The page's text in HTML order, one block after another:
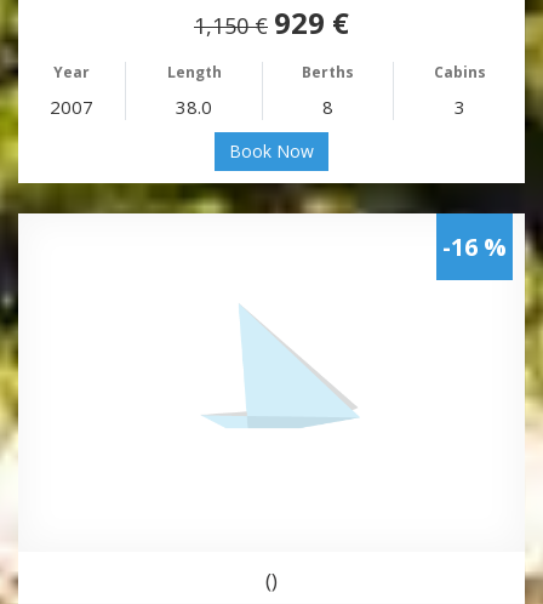
1,150 € 929 €
Year Length Berths Cabins
2007 38.0 8 3
Book Now
-16 %
()